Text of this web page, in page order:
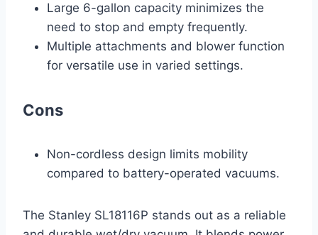
Large 6-gallon capacity minimizes the
need to stop and empty frequently.
Multiple attachments and blower function
for versatile use in varied settings.
Cons
Non-cordless design limits mobility
compared to battery-operated vacuums.
The Stanley SL18116P stands out as a reliable